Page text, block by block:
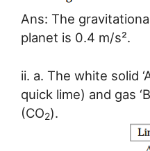
Ans: The
planet is 0.4 m/s².
ii. a. The white solid
quick lime) and gas
(CO2).